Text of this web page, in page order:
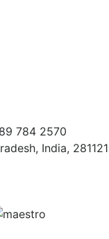
784 2570
India, 281121